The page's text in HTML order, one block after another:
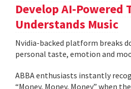
Develop AI-Powered
Understands Music
Nvidia-backed platform breaks
personal taste, emotion and
ABBA enthusiasts instantly
“Money, Money, Money” when